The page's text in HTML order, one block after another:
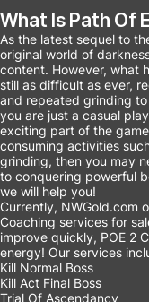
What Is Path Of
As the latest sequel to
original world of
content. However, what
still as difficult as ever,
and repeated grinding
you are just a casual
exciting part of the
consuming activities
grinding, then you may
to conquering powerful
we will help you!
Currently, NWGold.com
Coaching services for
improve quickly, POE 2
energy! Our services
Kill Normal Boss
Kill Act Final Boss
Trial Of Ascendancy